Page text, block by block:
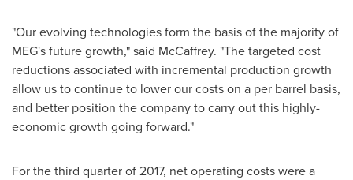
"Our evolving technologies form the basis of the majority of
MEG's future growth," said McCaffrey. "The targeted cost
reductions associated with incremental production growth
allow us to continue to lower our costs on a per barrel basis,
and better position the company to carry out this highly-
economic growth going forward."
For the third quarter of 2017, net operating costs were a